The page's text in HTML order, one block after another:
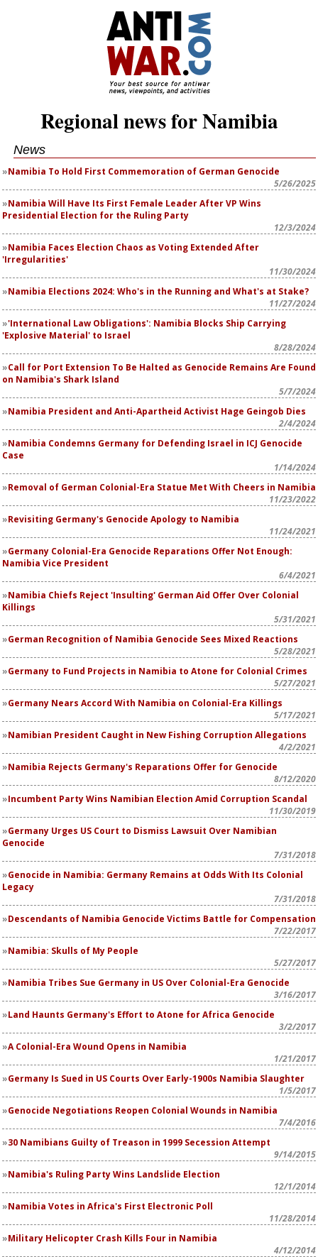
Regional news for Namibia
News
Namibia To Hold First Commemoration of German Genocide
5/26/2025
Namibia Will Have Its First Female Leader After VP Wins
Presidential Election for the Ruling Party
12/3/2024
Namibia Faces Election Chaos as Voting Extended After
'Irregularities'
11/30/2024
Namibia Elections 2024: Who's in the Running and What's at Stake?
11/27/2024
'International Law Obligations': Namibia Blocks Ship Carrying
'Explosive Material' to Israel
8/28/2024
Call for Port Extension To Be Halted as Genocide Remains Are Found
on Namibia's Shark Island
5/7/2024
Namibia President and Anti-Apartheid Activist Hage Geingob Dies
2/4/2024
Namibia Condemns Germany for Defending Israel in ICJ Genocide
Case
1/14/2024
Removal of German Colonial-Era Statue Met With Cheers in Namibia
11/23/2022
Revisiting Germany's Genocide Apology to Namibia
11/24/2021
Germany Colonial-Era Genocide Reparations Offer Not Enough:
Namibia Vice President
6/4/2021
Namibia Chiefs Reject 'Insulting' German Aid Offer Over Colonial
Killings
5/31/2021
German Recognition of Namibia Genocide Sees Mixed Reactions
5/28/2021
Germany to Fund Projects in Namibia to Atone for Colonial Crimes
5/27/2021
Germany Nears Accord With Namibia on Colonial-Era Killings
5/17/2021
Namibian President Caught in New Fishing Corruption Allegations
4/2/2021
Namibia Rejects Germany's Reparations Offer for Genocide
8/12/2020
Incumbent Party Wins Namibian Election Amid Corruption Scandal
11/30/2019
Germany Urges US Court to Dismiss Lawsuit Over Namibian
Genocide
7/31/2018
Genocide in Namibia: Germany Remains at Odds With Its Colonial
Legacy
7/31/2018
Descendants of Namibia Genocide Victims Battle for Compensation
7/22/2017
Namibia: Skulls of My People
5/27/2017
Namibia Tribes Sue Germany in US Over Colonial-Era Genocide
3/16/2017
Land Haunts Germany's Effort to Atone for Africa Genocide
3/2/2017
A Colonial-Era Wound Opens in Namibia
1/21/2017
Germany Is Sued in US Courts Over Early-1900s Namibia Slaughter
1/5/2017
Genocide Negotiations Reopen Colonial Wounds in Namibia
7/4/2016
30 Namibians Guilty of Treason in 1999 Secession Attempt
9/14/2015
Namibia's Ruling Party Wins Landslide Election
12/1/2014
Namibia Votes in Africa's First Electronic Poll
11/28/2014
Military Helicopter Crash Kills Four in Namibia
4/12/2014